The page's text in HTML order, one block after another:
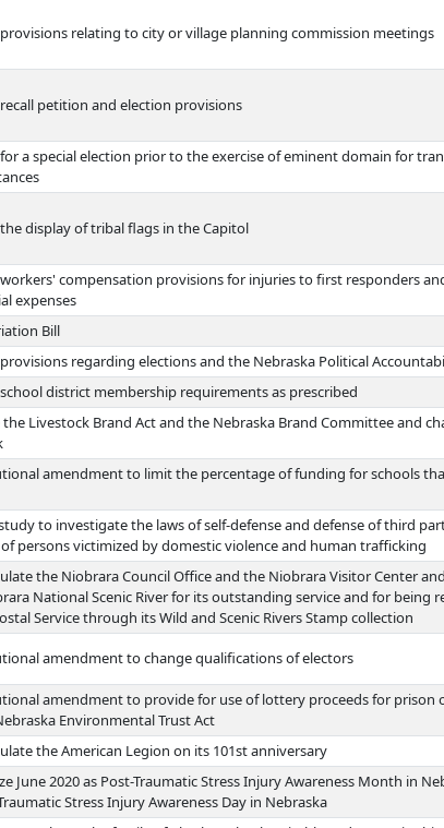
relating to city or village planning commission meetings
petition and election provisions
a special election prior to the exercise of eminent domain for
display of tribal flags in the Capitol
compensation provisions for injuries to first responders
expenses
Bill
regarding elections and the Nebraska Political
district membership requirements as prescribed
the Livestock Brand Act and the Nebraska Brand Committee and
amendment to limit the percentage of funding for schools
to investigate the laws of self-defense and defense of third
persons victimized by domestic violence and human trafficking
the Niobrara Council Office and the Niobrara Visitor Center
National Scenic River for its outstanding service and for being
Service through its Wild and Scenic Rivers Stamp collection
amendment to change qualifications of electors
amendment to provide for use of lottery proceeds for prison
Environmental Trust Act
the American Legion on its 101st anniversary
June 2020 as Post-Traumatic Stress Injury Awareness Month in
Stress Injury Awareness Day in Nebraska